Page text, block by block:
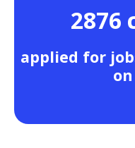
2876
applied for